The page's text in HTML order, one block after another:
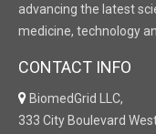
advancing the latest
medicine, technology
CONTACT INFO
BiomedGrid LLC,
333 City Boulevard